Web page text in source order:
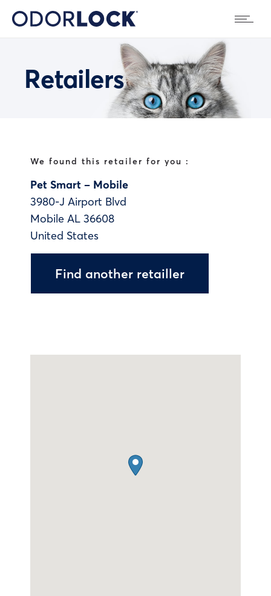
Retailers
We found this retailer for you :
Pet Smart – Mobile
3980-J Airport Blvd
Mobile AL 36608
United States
Find another retailler